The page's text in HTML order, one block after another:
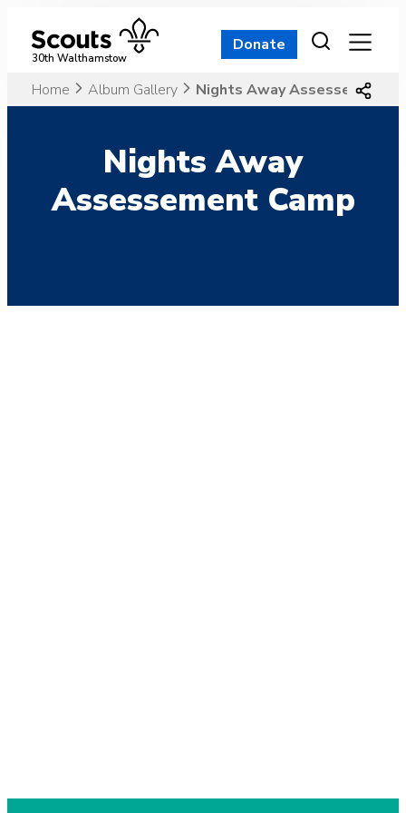
content
30th Walthamstow
Donate
Home Album Gallery Nights Away Assessement
Nights Away
Assessement Camp